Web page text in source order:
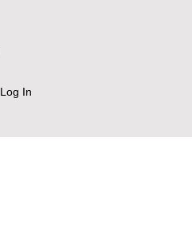
Log In